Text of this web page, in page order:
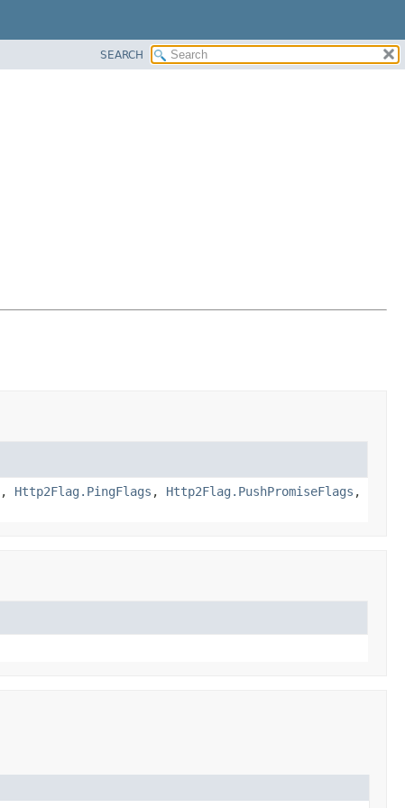
SEARCH
, Http2Flag.PingFlags , Http2Flag.PushPromiseFlags ,